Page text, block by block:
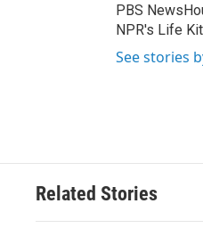
PBS
NPR's Life
See stories
Related Stories